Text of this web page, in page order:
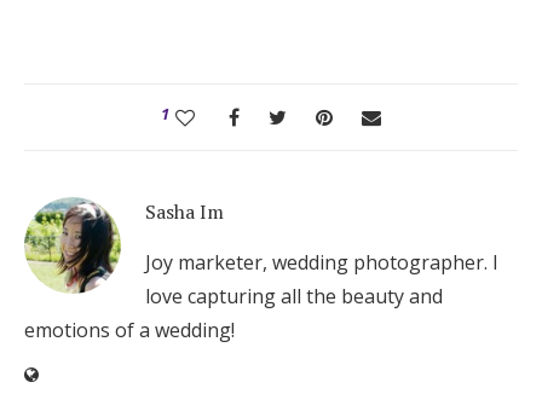
1
Sasha Im
Joy marketer, wedding photographer. I
love capturing all the beauty and
emotions of a wedding!